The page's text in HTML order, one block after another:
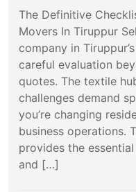
The Definitive
Movers In Tiruppur
company in
careful evaluation
quotes. The textile
challenges demand
you’re changing
business operations.
provides the
and […]